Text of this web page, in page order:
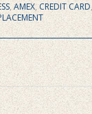
,AMEX,CREDIT CARD,